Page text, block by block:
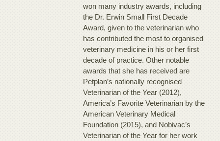
won many industry awards, including
the Dr. Erwin Small First Decade
Award, given to the veterinarian who
has contributed the most to organised
veterinary medicine in his or her first
decade of practice. Other notable
awards that she has received are
Petplan’s nationally recognised
Veterinarian of the Year (2012),
America’s Favorite Veterinarian by the
American Veterinary Medical
Foundation (2015), and Nobivac’s
Veterinarian of the Year for her work